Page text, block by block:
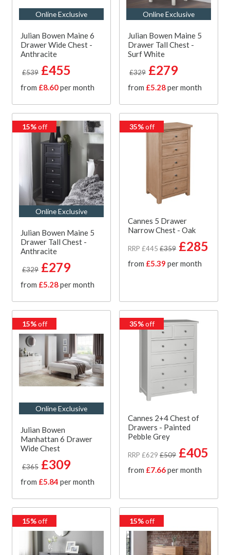
Online Exclusive
Julian Bowen Maine 6
Drawer Wide Chest -
Anthracite
£539 £455
from £8.60per month
Online Exclusive
Julian Bowen Maine 5
Drawer Tall Chest -
Surf White
£329 £279
from £5.28per month
15%off
Online Exclusive
Julian Bowen Maine 5
Drawer Tall Chest -
Anthracite
£329 £279
from £5.28per month
35%off
Cannes 5 Drawer
Narrow Chest - Oak
RRP £445 £359 £285
from £5.39 per month
15%off
Online Exclusive
Julian Bowen
Manhattan 6 Drawer
Wide Chest
£365 £309
from £5.84 per month
35%off
Cannes 2+4 Chest of
Drawers - Painted
Pebble Grey
RRP £629 £509 £405
from £7.66per month
15%off 15%off